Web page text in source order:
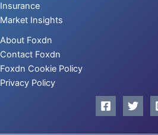
Insurance
Market Insights
About Foxdn
Contact Foxdn
Foxdn Cookie Policy
Privacy Policy